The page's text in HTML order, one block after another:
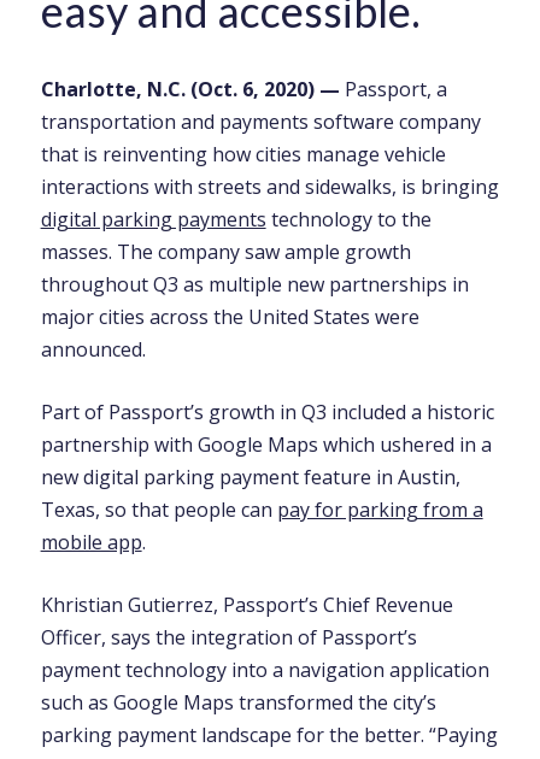
easy and accessible.
Charlotte, N.C. (Oct. 6, 2020) — Passport, a
transportation and payments software company
that is reinventing how cities manage vehicle
interactions with streets and sidewalks, is bringing
digital parking payments technology to the
masses. The company saw ample growth
throughout Q3 as multiple new partnerships in
major cities across the United States were
announced.
Part of Passport’s growth in Q3 included a historic
partnership with Google Maps which ushered in a
new digital parking payment feature in Austin,
Texas, so that people can pay for parking from a
mobile app.
Khristian Gutierrez, Passport’s Chief Revenue
Officer, says the integration of Passport’s
payment technology into a navigation application
such as Google Maps transformed the city’s
parking payment landscape for the better. “Paying